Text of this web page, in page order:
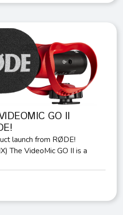
GO II
launch from RØDE!
The VideoMic GO II is a